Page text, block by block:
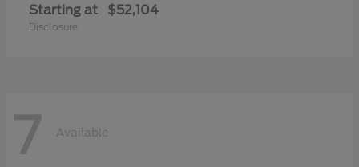
Starting at $52,104
Disclosure
7 Available